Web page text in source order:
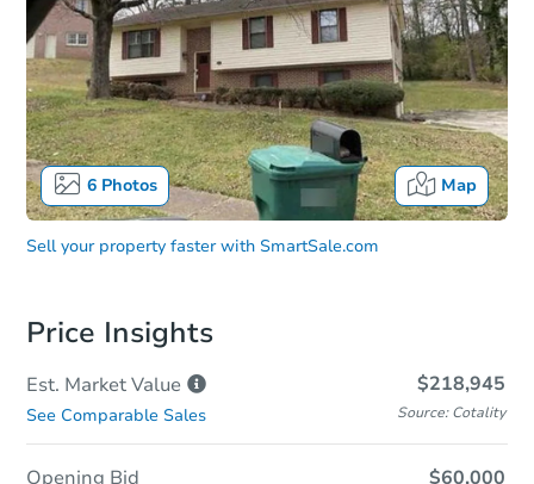
6Photos Map
Sell your property faster with SmartSale.com
Price Insights
Est. MarketValue $218,945
See Comparable Sales Source: Cotality
Opening Bid $60,000